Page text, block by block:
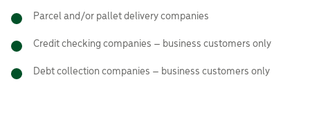
Parcel and/or pallet delivery companies
Credit checking companies – business customers only
Debt collection companies – business customers only